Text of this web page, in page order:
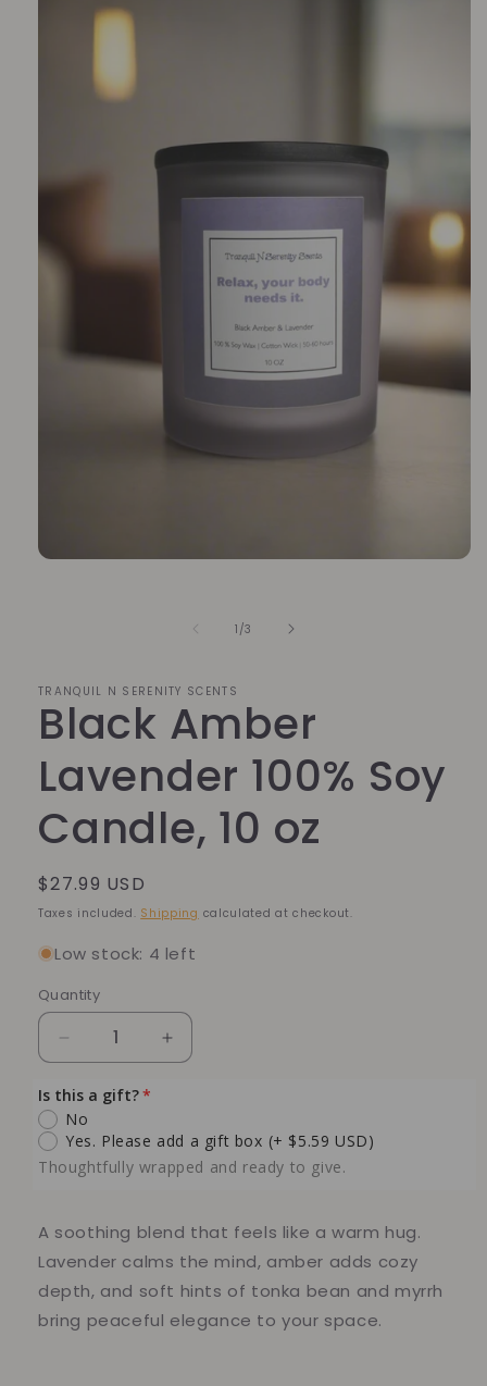
1 /of
3
TRANQUIL N SERENITY SCENTS
Black Amber
Lavender 100% Soy
Candle, 10 oz
Regular
price
$27.99 USD
Taxes included. Shipping calculated at checkout.
Low stock: 4 left
Quantity
Quantity
Decrease
quantity
for
Black
Amber
Lavender
100%
Candle,
Increase
quantity
Amber
Lavender
100%
Candle,
10
Is this a gift?
No
Yes. Please add a gift box (+ $5.59 USD)
Thoughtfully wrapped and ready to give.
A soothing blend that feels like a warm hug.
Lavender calms the mind, amber adds cozy
depth, and soft hints of tonka bean and myrrh
bring peaceful elegance to your space.